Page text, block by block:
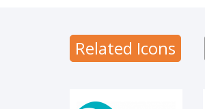
Related Icons